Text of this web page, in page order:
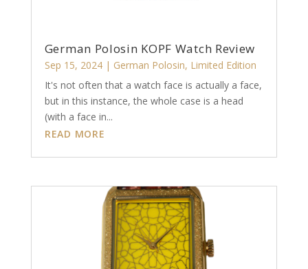
German Polosin KOPF Watch Review
Sep 15, 2024| German Polosin, Limited Edition
It's not often that a watch face is actually a face,
but in this instance, the whole case is a head
(with a face in...
READ MORE